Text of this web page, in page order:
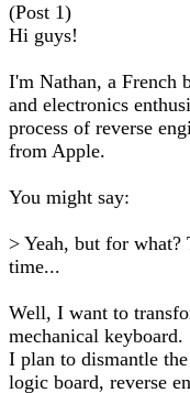
(Post 1)
Hi guys!
I'm Nathan, a French
and electronics
process of reverse
from Apple.
You might say:
> Yeah, but for
time...
Well, I want to
mechanical keyboard.
I plan to dismantle
logic board, reverse